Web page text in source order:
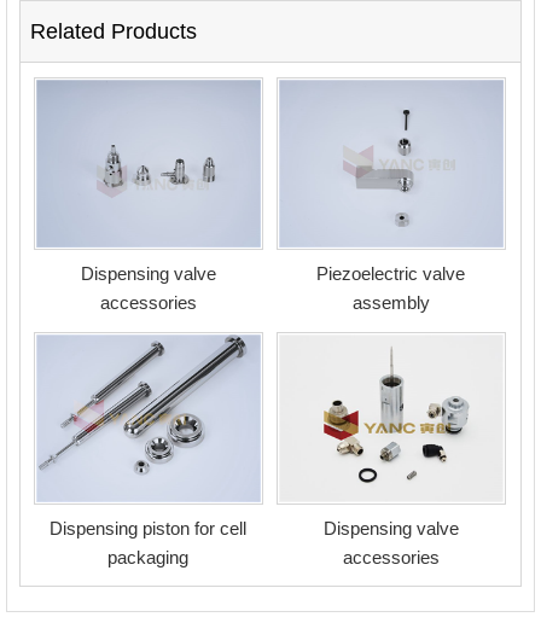
Related Products
Dispensing valve
accessories
Piezoelectric valve
assembly
Dispensing piston for cell
packaging
Dispensing valve
accessories